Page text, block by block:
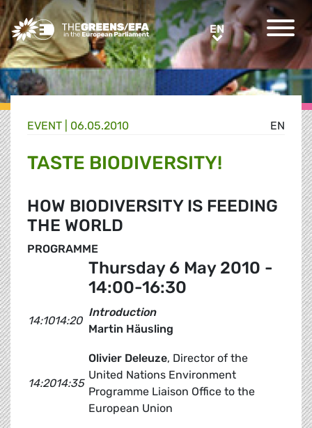
Greens/EFA Home ENEN
EN
EVENT 06.05.2010
TASTE BIODIVERSITY!
HOW BIODIVERSITY IS FEEDING
THE WORLD
PROGRAMME
Thursday 6 May 2010 -
14:00-16:30
14:1014:20
Introduction
Martin Häusling
14:2014:35
Olivier Deleuze, Director of the
United Nations Environment
Programme Liaison Office to the
European Union